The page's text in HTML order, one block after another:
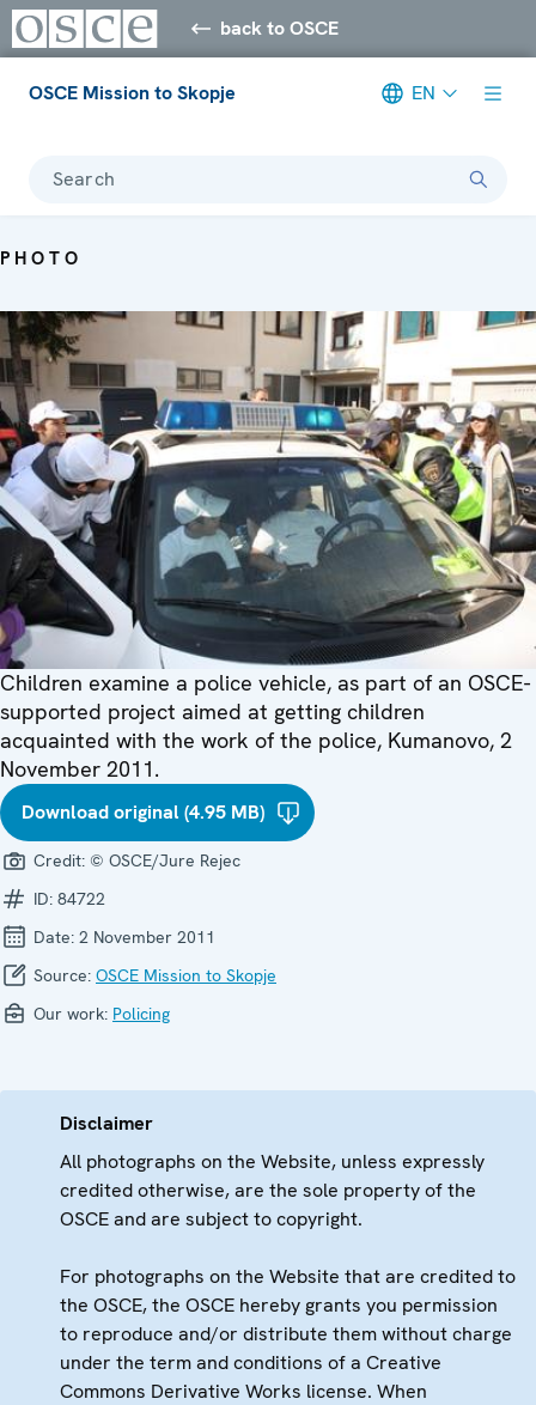
back to OSCE
OSCE Mission to Skopje EN
Search
PHOTO
Children examine a police vehicle, as part of an OSCE-
supported project aimed at getting children
acquainted with the work of the police, Kumanovo, 2
November 2011.
Download original (4.95 MB)
Credit: © OSCE/Jure Rejec
ID: 84722
Date: 2 November 2011
Source: OSCE Mission to Skopje
Our work: Policing
Disclaimer
All photographs on the Website, unless expressly
credited otherwise, are the sole property of the
OSCE and are subject to copyright.
For photographs on the Website that are credited to
the OSCE, the OSCE hereby grants you permission
to reproduce and/or distribute them without charge
under the term and conditions of a Creative
Commons Derivative Works license. When